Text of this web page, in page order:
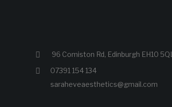
96 Comiston Rd, Edinburgh EH10 5QL
07391 154 134
saraheveaesthetics@gmail.com